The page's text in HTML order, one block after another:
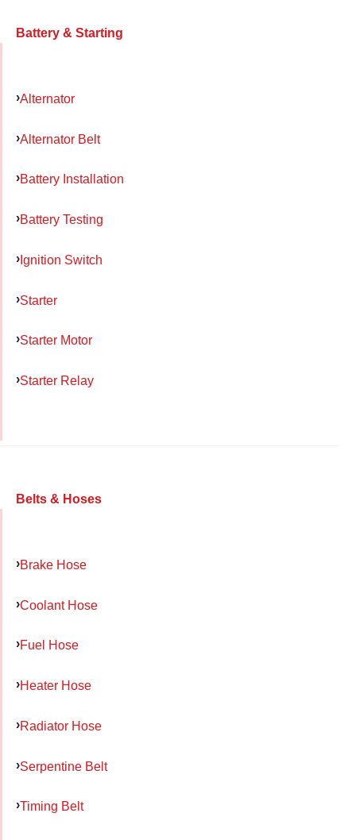
Battery & Starting
Alternator
Alternator Belt
Battery Installation
Battery Testing
Ignition Switch
Starter
Starter Motor
Starter Relay
Belts & Hoses
Brake Hose
Coolant Hose
Fuel Hose
Heater Hose
Radiator Hose
Serpentine Belt
Timing Belt